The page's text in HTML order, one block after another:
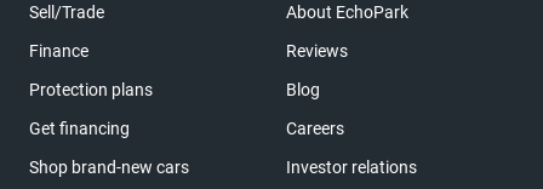
Sell/Trade
Finance
Protection plans
Get financing
Shop brand-new cars
About EchoPark
Reviews
Blog
Careers
Investor relations